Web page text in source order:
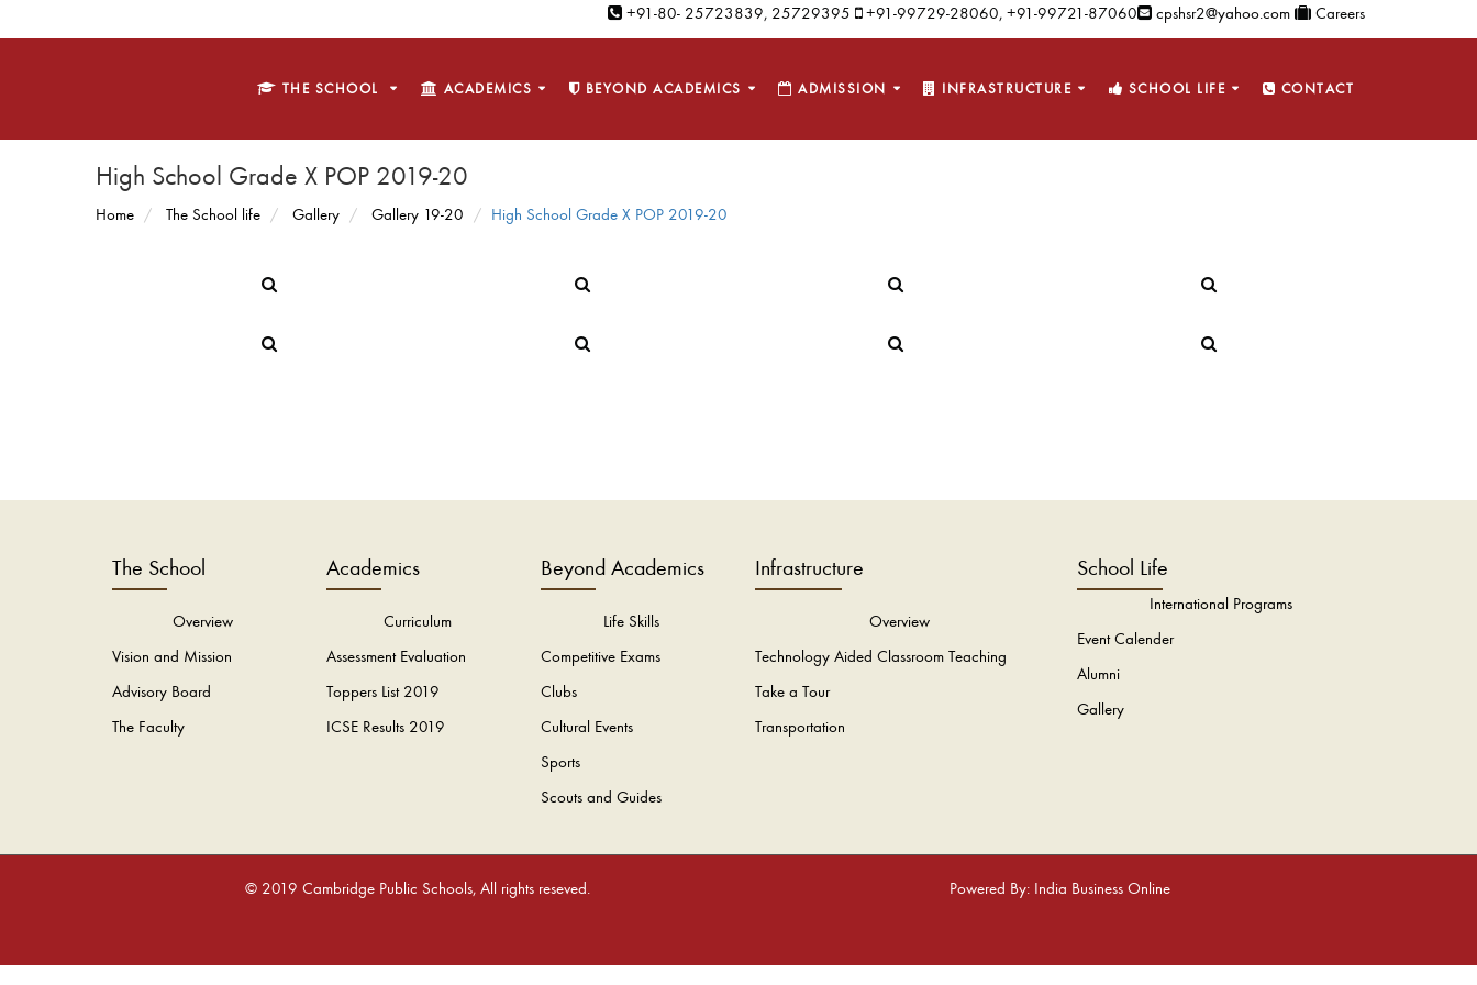
+91-80- 25723839, 25729395 +91-99729-28060, +91-99721-87060 cpshsr2@yahoo.com Careers
THE SCHOOL ACADEMICS BEYOND ACADEMICS ADMISSION INFRASTRUCTURE SCHOOL LIFE CONTACT
High School Grade X POP 2019-20
Home The School life Gallery Gallery 19-20 High School Grade X POP 2019-20
The School
Overview
Vision and Mission
Advisory Board
The Faculty
Academics
Curriculum
Assessment Evaluation
Toppers List 2019
ICSE Results 2019
Beyond Academics
Life Skills
Competitive Exams
Clubs
Cultural Events
Sports
Scouts and Guides
Infrastructure
Overview
Technology Aided Classroom Teaching
Take a Tour
Transportation
School Life
International Programs
Event Calender
Alumni
Gallery
© 2019 Cambridge Public Schools, All rights reseved. Powered By: India Business Online